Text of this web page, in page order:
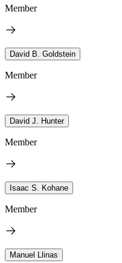
Member
David B. Goldstein
Member
David J. Hunter
Member
Isaac S. Kohane
Member
Manuel Llinas